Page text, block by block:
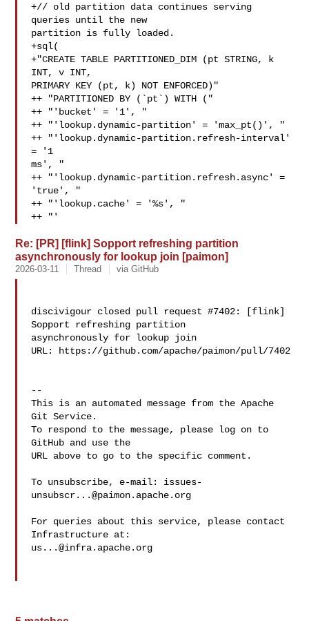
+// old partition data continues serving
queries until the new
partition is fully loaded.
+sql(
+"CREATE TABLE PARTITIONED_DIM (pt STRING, k
INT, v INT,
PRIMARY KEY (pt, k) NOT ENFORCED)"
++ "PARTITIONED BY (`pt`) WITH ("
++ "'bucket' = '1', "
++ "'lookup.dynamic-partition' = 'max_pt()', "
++ "'lookup.dynamic-partition.refresh-interval'
= '1
ms', "
++ "'lookup.dynamic-partition.refresh.async' =
'true', "
++ "'lookup.cache' = '%s', "
++ "'
Re: [PR] [flink] Sopport refreshing partition
asynchronously for lookup join [paimon]
2026-03-11 Thread via GitHub
discivigour closed pull request #7402: [flink]
Sopport refreshing partition
asynchronously for lookup join
URL: https://github.com/apache/paimon/pull/7402
--
This is an automated message from the Apache
Git Service.
To respond to the message, please log on to
GitHub and use the
URL above to go to the specific comment.
To unsubscribe, e-mail: issues-
unsubscr...@paimon.apache.org
For queries about this service, please contact
us...@infra.apache.org